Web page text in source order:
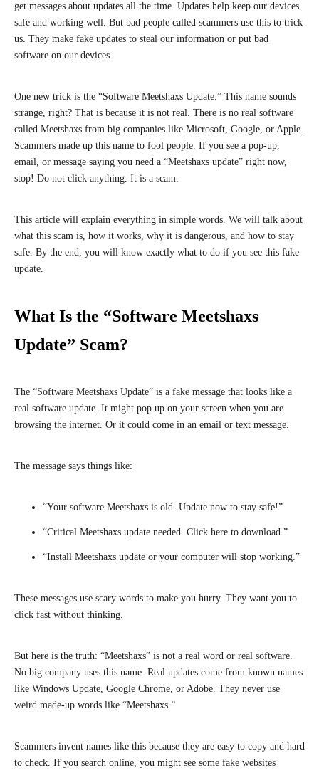
get messages about updates all the time. Updates help keep our devices
safe and working well. But bad people called scammers use this to trick
us. They make fake updates to steal our information or put bad
software on our devices.
One new trick is the “Software Meetshaxs Update.” This name sounds
strange, right? That is because it is not real. There is no real software
called Meetshaxs from big companies like Microsoft, Google, or Apple.
Scammers made up this name to fool people. If you see a pop-up,
email, or message saying you need a “Meetshaxs update” right now,
stop! Do not click anything. It is a scam.
This article will explain everything in simple words. We will talk about
what this scam is, how it works, why it is dangerous, and how to stay
safe. By the end, you will know exactly what to do if you see this fake
update.
What Is the “Software Meetshaxs
Update” Scam?
The “Software Meetshaxs Update” is a fake message that looks like a
real software update. It might pop up on your screen when you are
browsing the internet. Or it could come in an email or text message.
The message says things like:
“Your software Meetshaxs is old. Update now to stay safe!”
“Critical Meetshaxs update needed. Click here to download.”
“Install Meetshaxs update or your computer will stop working.”
These messages use scary words to make you hurry. They want you to
click fast without thinking.
But here is the truth: “Meetshaxs” is not a real word or real software.
No big company uses this name. Real updates come from known names
like Windows Update, Google Chrome, or Adobe. They never use
weird made-up words like “Meetshaxs.”
Scammers invent names like this because they are easy to copy and hard
to check. If you search online, you might see some fake websites